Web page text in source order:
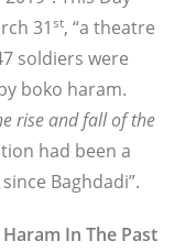
31st, “a theatre
soldiers were
boko haram.
rise and fall of the
had been a
Baghdadi”.
In The Past